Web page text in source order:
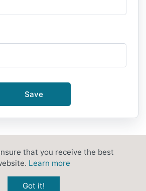
Save
POLICY CONTACT
HERITAGE NOW
that you receive the best
Learn more
Got it!